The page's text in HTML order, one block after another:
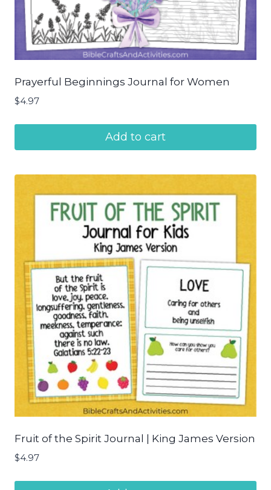
Prayerful Beginnings Journal for Women
$4.97
Add to cart
Fruit of the Spirit Journal | King James Version
$4.97